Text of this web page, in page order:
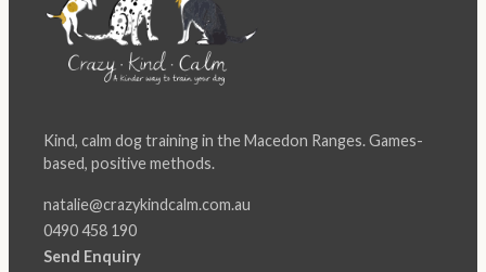
Kind, calm dog training in the Macedon Ranges. Games-
based, positive methods.
natalie@crazykindcalm.com.au
0490 458 190
Send Enquiry